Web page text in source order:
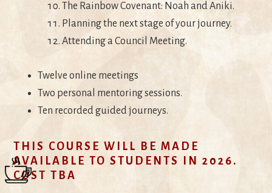
The Rainbow Covenant: Noah and Aniki.
Planning the next stage of your journey.
Attending a Council Meeting.
Twelve online meetings
Two personal mentoring sessions.
Ten recorded guided journeys.
THIS COURSE WILL BE MADE
AVAILABLE TO STUDENTS IN 2026.
COST TBA